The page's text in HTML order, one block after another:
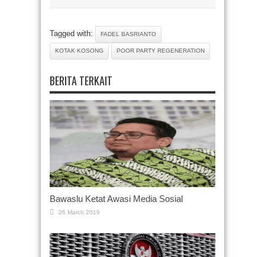
Tagged with: FADEL BASRIANTO
KOTAK KOSONG POOR PARTY REGENERATION
BERITA TERKAIT
Bawaslu Ketat Awasi Media Sosial
26 March 2019